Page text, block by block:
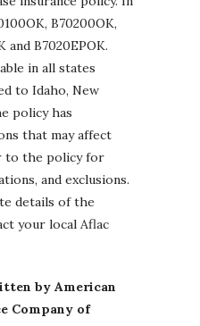
B70200OK,
and B7020EPOK.
in all states
to Idaho, New
policy has
that may affect
to the policy for
and exclusions.
details of the
your local Aflac
by American
Company of